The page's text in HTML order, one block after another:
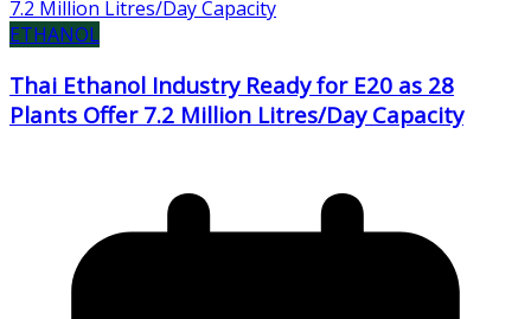
ETHANOL
Thai Ethanol Industry Ready for E20 as 28
Plants Offer 7.2 Million Litres/Day Capacity